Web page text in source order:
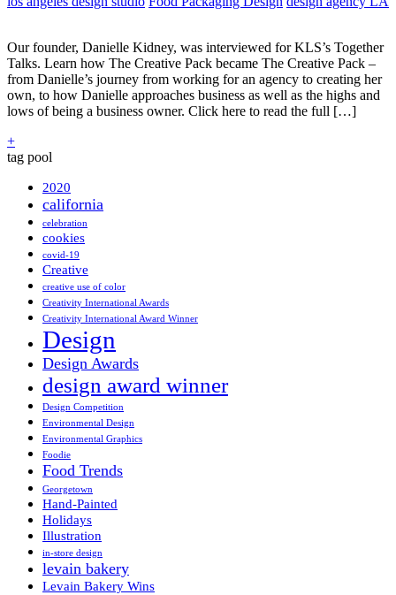
Our founder, Danielle Kidney, was interviewed for KLS’s Together
Talks. Learn how The Creative Pack became The Creative Pack –
from Danielle’s journey from working for an agency to creating her
own, to how Danielle approaches business as well as the highs and
lows of being a business owner. Click here to read the full […]
+
tag pool
2020
california
celebration
cookies
covid-19
Creative
creative use of color
Creativity International Awards
Creativity International Award Winner
Design
Design Awards
design award winner
Design Competition
Environmental Design
Environmental Graphics
Foodie
Food Trends
Georgetown
Hand-Painted
Holidays
Illustration
in-store design
levain bakery
Levain Bakery Wins